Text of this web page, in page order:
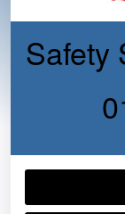
Safety